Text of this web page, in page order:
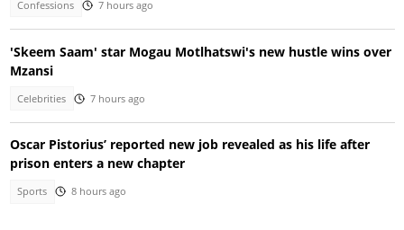
Confessions 7 hours ago
'Skeem Saam' star Mogau Motlhatswi's new hustle wins over
Mzansi
Celebrities 7 hours ago
Oscar Pistorius’ reported new job revealed as his life after
prison enters a new chapter
Sports 8 hours ago